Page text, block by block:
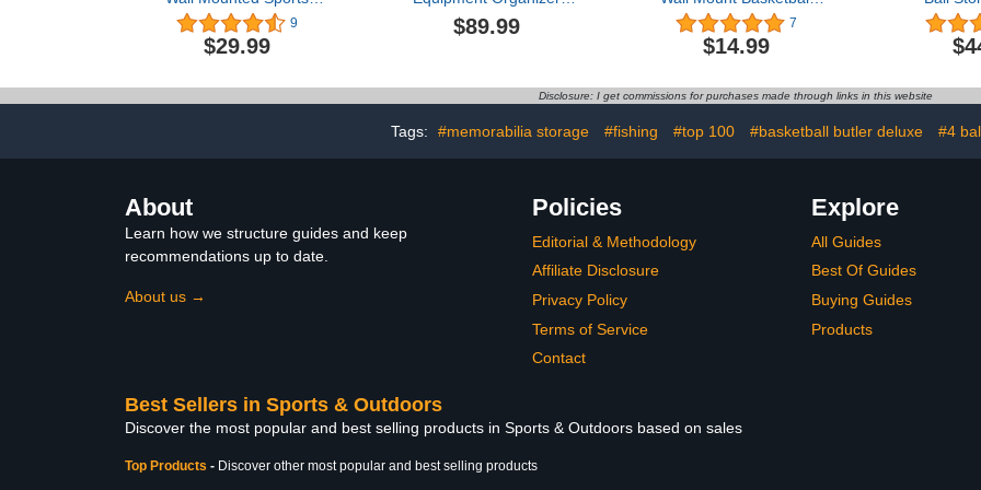
Equipment Storage Rack
for Basketball
9
$29.99
Indoor/Outdoor Ball Gear
Toy Storage Rack Sports
Sports Ball Storage Cart
With Baskets and Wheels
$89.99
Display Hand Basketball
Holder for Garage Man
Cave Furniture Basketball
Case Wall Storage for
Basketball Football
7
$14.99
Lockable
with
Outdoor,
Rack for
Disclosure: I get commissions for purchases made through links in this website
Tags: #memorabilia storage #fishing #top 100 #basketball butler deluxe #4
About
Learn how we structure guides and keep
recommendations up to date.
About us →
Policies
Editorial & Methodology
Affiliate Disclosure
Privacy Policy
Terms of Service
Contact
Explore
All Guides
Best Of Guides
Buying Guides
Products
Best Sellers in Sports & Outdoors
Discover the most popular and best selling products in Sports & Outdoors based on sales
Top Products - Discover other most popular and best selling products